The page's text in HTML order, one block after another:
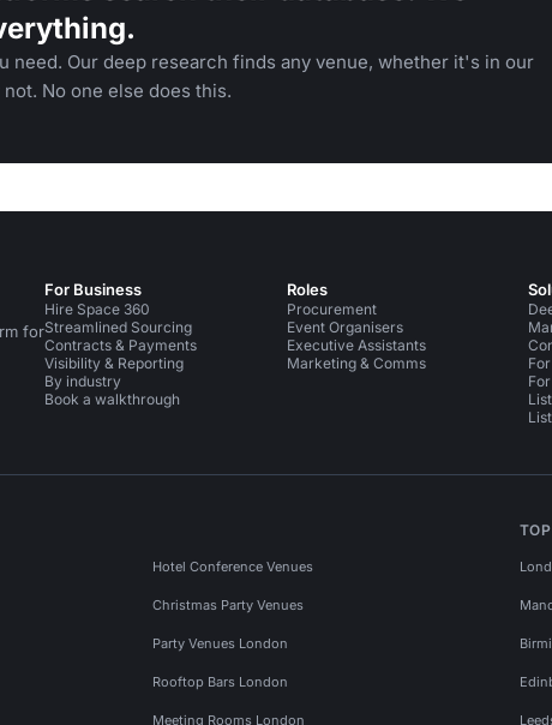
need. Our deep research finds any venue, whether it's in our
No one else does this.
for
Instagram
For Business
Hire Space 360
Streamlined Sourcing
Contracts & Payments
Visibility & Reporting
By industry
Book a walkthrough
Roles
Procurement
Event Organisers
Executive Assistants
Marketing & Comms
Hotel Conference Venues
Christmas Party Venues
Party Venues London
Rooftop Bars London
Meeting Rooms London